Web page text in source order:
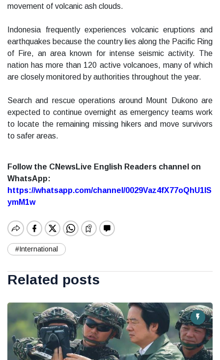
movement of volcanic ash clouds.
Indonesia frequently experiences volcanic eruptions and
earthquakes because the country lies along the Pacific Ring
of Fire, an area known for intense seismic activity. The
nation has more than 120 active volcanoes, many of which
are closely monitored by authorities throughout the year.
Search and rescue operations around Mount Dukono are
expected to continue overnight as emergency teams work
to locate the remaining missing hikers and move survivors
to safer areas.
Follow the CNewsLive English Readers channel on
WhatsApp:
https://whatsapp.com/channel/0029Vaz4fX77oQhU1lS
ymM1w
#International
Related posts